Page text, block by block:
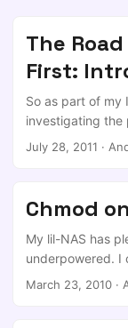
The
First:
So as part of my
investigating the
based around
my story.
never done any
will bore the
hopefully some
Coreboot project.
July 28, 2011 ·
Chmod
My lil-NAS has
underpowered. I
depending on
March 23, 2010 ·